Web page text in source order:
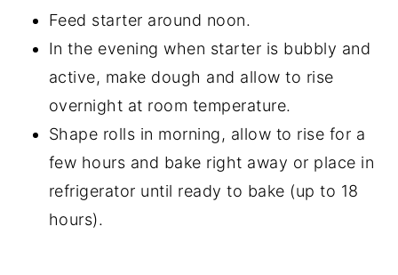
Feed starter around noon.
In the evening when starter is bubbly and
active, make dough and allow to rise
overnight at room temperature.
Shape rolls in morning, allow to rise for a
few hours and bake right away or place in
refrigerator until ready to bake (up to 18
hours).